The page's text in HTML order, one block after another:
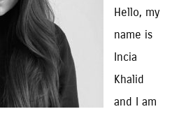
Hello, my
name is
Incia
Khalid
and I am